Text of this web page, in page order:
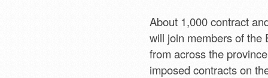
About 1,000 contract
will join members of the
from across the
imposed contracts on